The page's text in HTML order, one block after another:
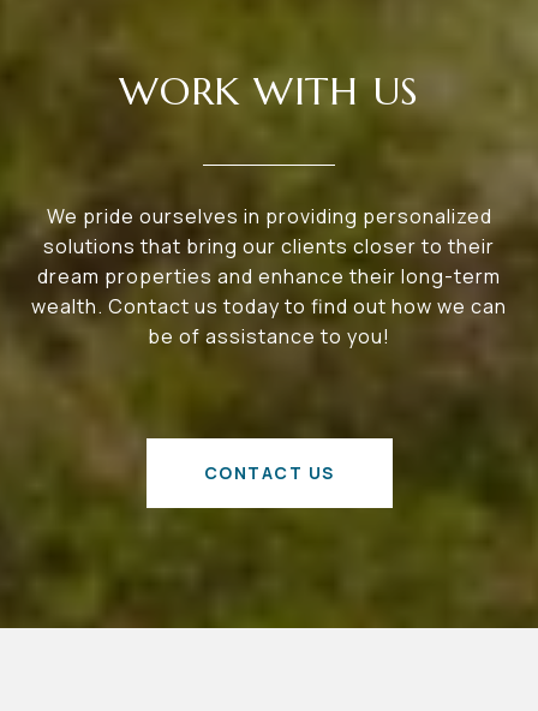
WORK WITH US
We pride ourselves in providing personalized
solutions that bring our clients closer to their
dream properties and enhance their long-term
wealth. Contact us today to find out how we can
be of assistance to you!
CONTACT US